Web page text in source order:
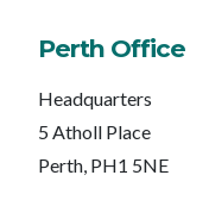
Perth Office
Headquarters
5 Atholl Place
Perth, PH1 5NE